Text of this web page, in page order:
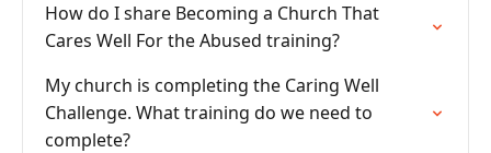
How do I share Becoming a Church That
Cares Well For the Abused training?
My church is completing the Caring Well
Challenge. What training do we need to
complete?